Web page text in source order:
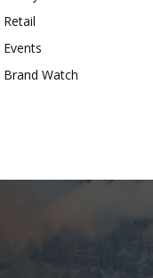
Retail
Events
Brand Watch